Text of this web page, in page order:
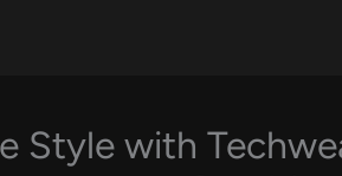
Style with